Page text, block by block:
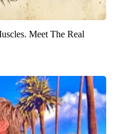
Meet The Real